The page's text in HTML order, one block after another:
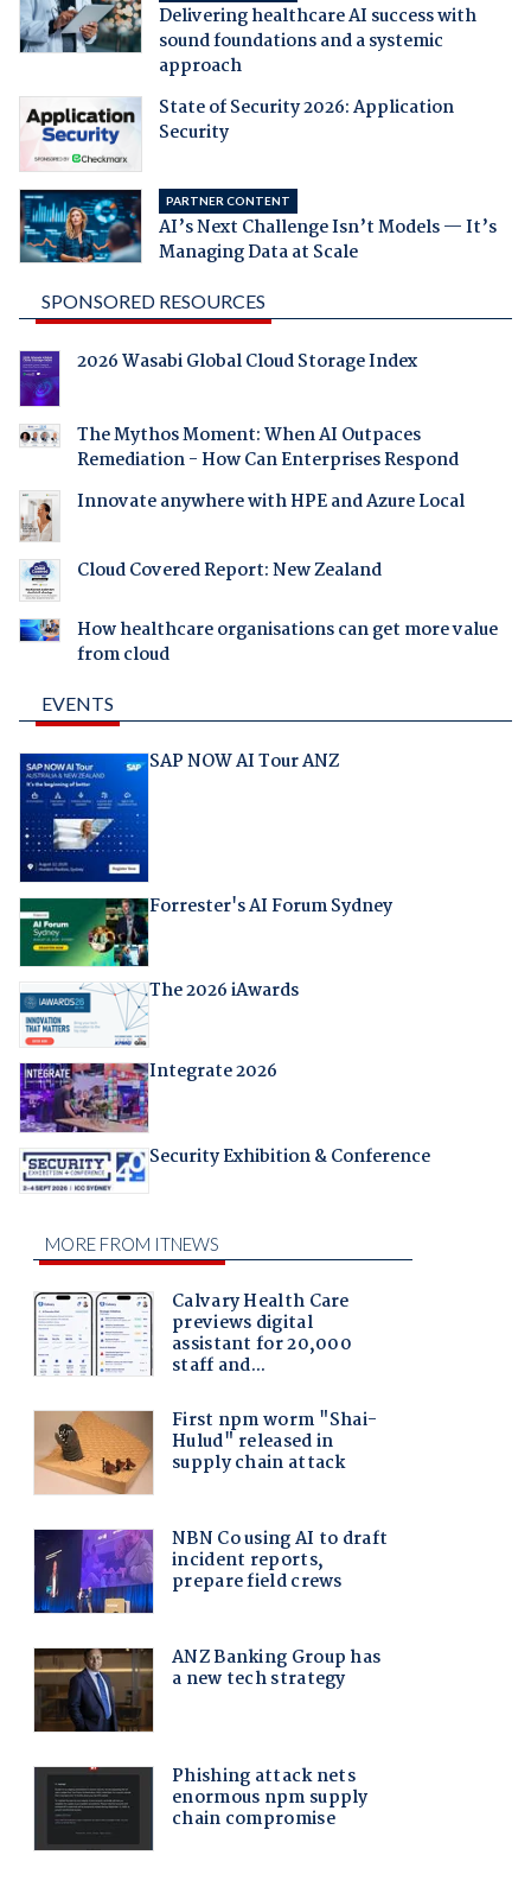
Delivering healthcare AI success with
sound foundations and a systemic
approach
State of Security 2026: Application
Security
PARTNER CONTENT
AI’s Next Challenge Isn’t Models — It’s
Managing Data at Scale
SPONSORED RESOURCES
2026 Wasabi Global Cloud Storage Index
The Mythos Moment: When AI Outpaces
Remediation - How Can Enterprises Respond
Innovate anywhere with HPE and Azure Local
Cloud Covered Report: New Zealand
How healthcare organisations can get more value
from cloud
EVENTS
SAP NOW AI Tour ANZ
Forrester's AI Forum Sydney
The 2026 iAwards
Integrate 2026
Security Exhibition & Conference